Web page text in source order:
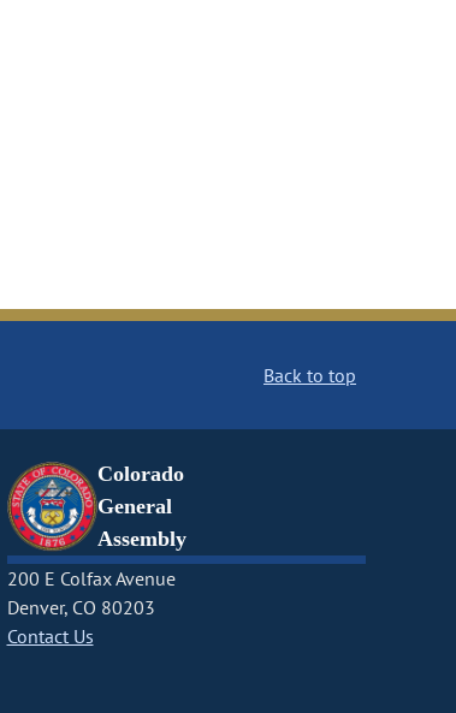
Back to top
Colorado
General
Assembly
200 E Colfax Avenue
Denver, CO 80203
Contact Us